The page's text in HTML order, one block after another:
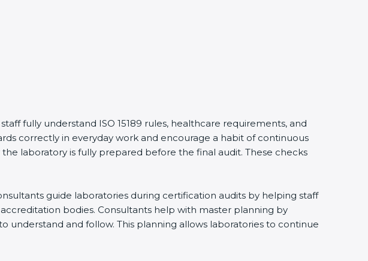
fully understand ISO 15189 rules, healthcare requirements, and
correctly in everyday work and encourage a habit of continuous
laboratory is fully prepared before the final audit. These checks
guide laboratories during certification audits by helping staff
bodies. Consultants help with master planning by
and follow. This planning allows laboratories to continue